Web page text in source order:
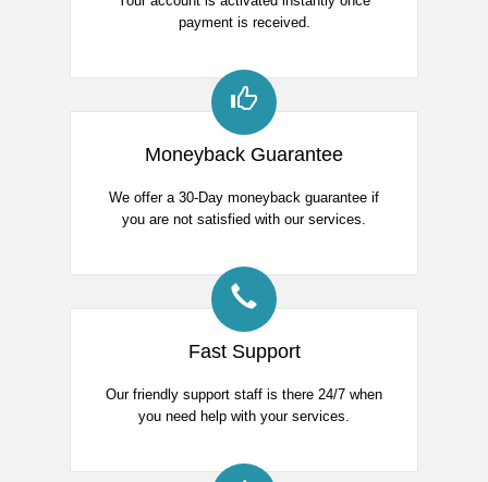
payment is received.
Moneyback Guarantee
We offer a 30-Day moneyback guarantee if
you are not satisfied with our services.
Fast Support
Our friendly support staff is there 24/7 when
you need help with your services.